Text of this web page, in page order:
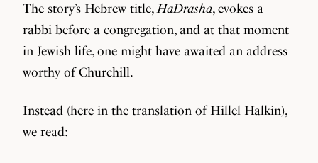
The story’s Hebrew title, HaDrasha, evokes a
rabbi before a congregation, and at that moment
in Jewish life, one might have awaited an address
worthy of Churchill.
Instead (here in the translation of Hillel Halkin),
we read: